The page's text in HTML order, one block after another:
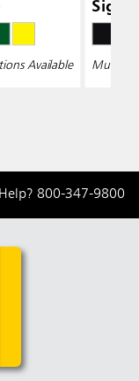
Available Multiple
800-347-9800